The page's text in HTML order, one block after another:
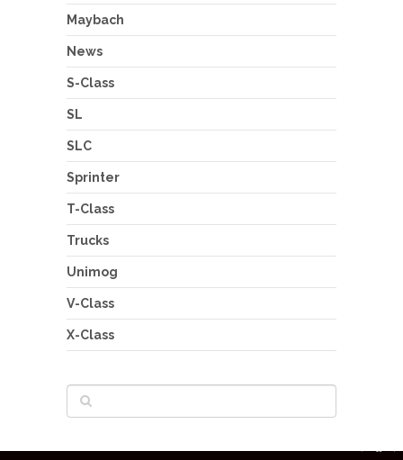
Maybach
News
S-Class
SL
SLC
Sprinter
T-Class
Trucks
Unimog
V-Class
X-Class